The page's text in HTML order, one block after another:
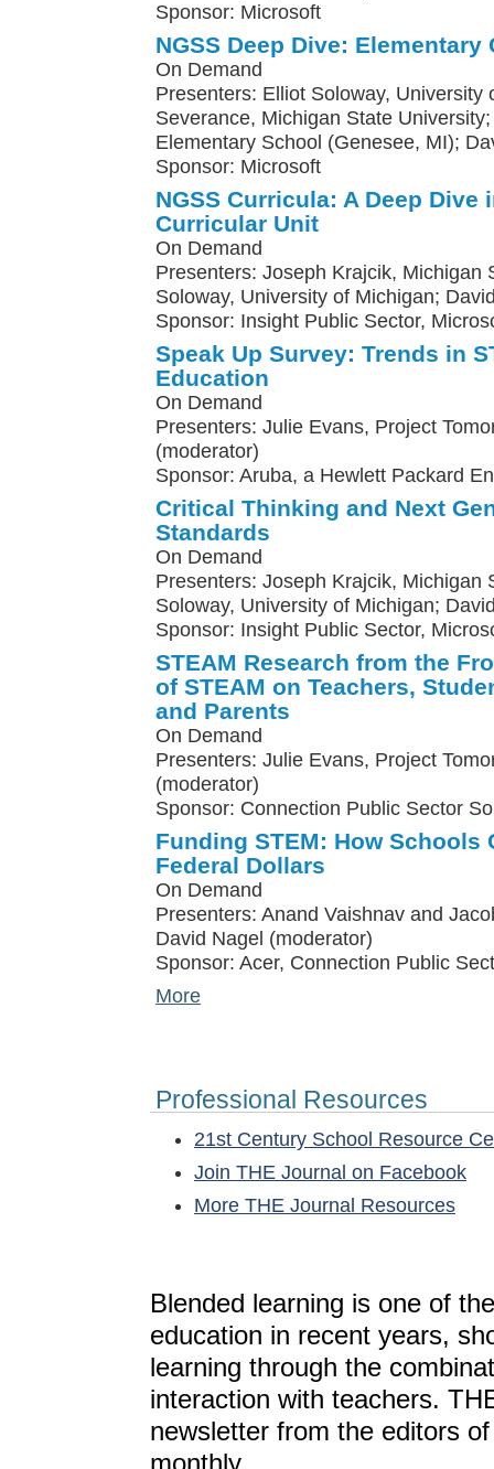
Sponsor: Microsoft
NGSS Deep Dive: Elementary
On Demand
Presenters: Elliot Soloway, University
Severance, Michigan State
Elementary School (Genesee, MI);
Sponsor: Microsoft
NGSS Curricula: A Deep Dive
Curricular Unit
On Demand
Presenters: Joseph Krajcik, Michigan
Soloway, University of Michigan;
Sponsor: Insight Public Sector,
Speak Up Survey: Trends in
Education
On Demand
Presenters: Julie Evans, Project
(moderator)
Sponsor: Aruba, a Hewlett Packard
Critical Thinking and Next
Standards
On Demand
Presenters: Joseph Krajcik, Michigan
Soloway, University of Michigan;
Sponsor: Insight Public Sector,
STEAM Research from the
of STEAM on Teachers,
and Parents
On Demand
Presenters: Julie Evans, Project
(moderator)
Sponsor: Connection Public Sector
Funding STEM: How Schools
Federal Dollars
On Demand
Presenters: Anand Vaishnav and
David Nagel (moderator)
Sponsor: Acer, Connection Public
More
Professional Resources
21st Century School Resource
Join THE Journal on Facebook
More THE Journal Resources
Blended learning is one of
education in recent years,
learning through the
interaction with teachers.
newsletter from the editors